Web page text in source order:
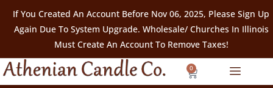
If You Created An Account Before Nov 06, 2025, Please Sign Up
Again Due To System Upgrade. Wholesale/ Churches In Illinois
Must Create An Account To Remove Taxes!
0